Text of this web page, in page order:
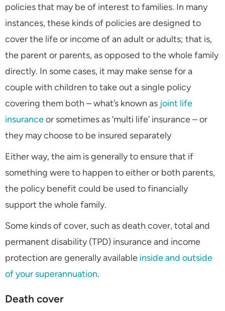
policies that may be of interest to families. In many
instances, these kinds of policies are designed to
cover the life or income of an adult or adults; that is,
the parent or parents, as opposed to the whole family
directly. In some cases, it may make sense for a
couple with children to take out a single policy
covering them both – what’s known as joint life
insuranceor sometimes as ‘multi life’ insurance – or
they may choose to be insured separately
Either way, the aim is generally to ensure that if
something were to happen to either or both parents,
the policy benefit could be used to financially
support the whole family.
Some kinds of cover, such as death cover, total and
permanent disability (TPD) insurance and income
protection are generally available inside and outside
of your superannuation.
Death cover